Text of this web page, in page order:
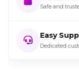
Safe and
Easy
Dedicated